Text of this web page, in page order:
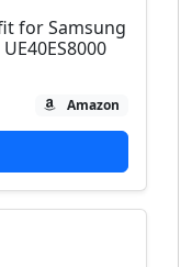
for Samsung
Amazon